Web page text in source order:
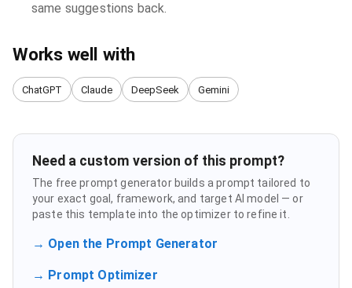
same suggestions back.
Works well with
ChatGPT Claude DeepSeek Gemini
Need a custom version of this prompt?
The free prompt generator builds a prompt tailored to
your exact goal, framework, and target AI model — or
paste this template into the optimizer to refine it.
→ Open the Prompt Generator
→ Prompt Optimizer